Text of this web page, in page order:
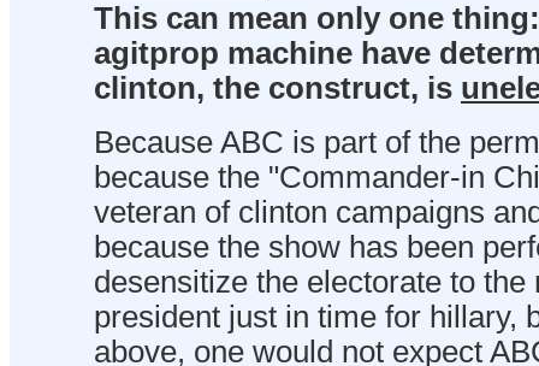
This can mean only one
agitprop machine have
clinton, the construct, is
Because ABC is part of the
because the "Commander-in
veteran of clinton campaigns
because the show has been
desensitize the electorate to the
president just in time for hillary,
above, one would not expect